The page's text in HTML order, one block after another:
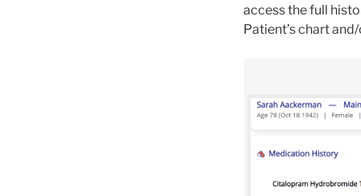
access the full
Patient’s chart